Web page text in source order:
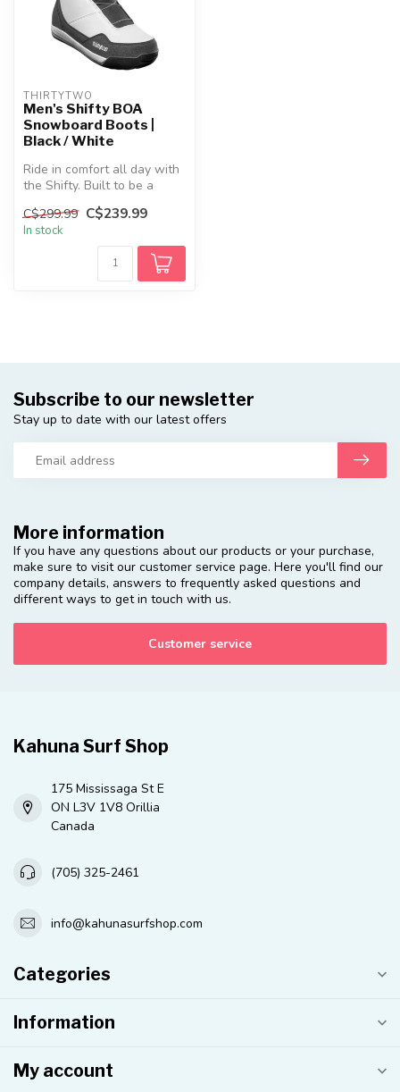
THIRTYTWO
Men's Shifty BOA
Snowboard Boots |
Black / White
Ride in comfort all day with
the Shifty. Built to be a
pillow on your feet with ...
C$299.99 C$239.99
In stock
More information
If you have any questions about our products or your purchase,
make sure to visit our customer service page. Here you'll find our
company details, answers to frequently asked questions and
different ways to get in touch with us.
Customer service
Subscribe to our newsletter
Stay up to date with our latest offers
Kahuna Surf Shop
175 Mississaga St E
ON L3V 1V8 Orillia
Canada
(705) 325-2461
info@kahunasurfshop.com
Categories
Information
My account